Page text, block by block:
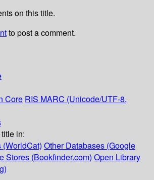
on this title.
to post a comment.
Core RIS MARC (Unicode/UTF-8,
in:
(WorldCat) Other Databases (Google
Stores (Bookfinder.com) Open Library